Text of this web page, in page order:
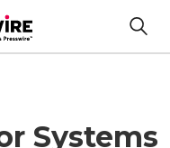
Systems